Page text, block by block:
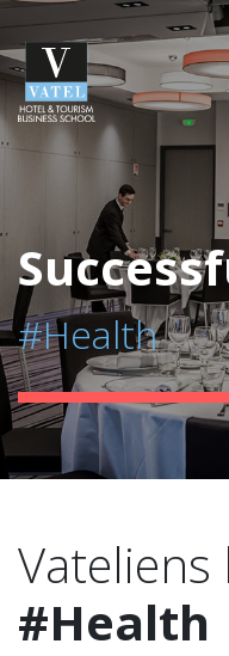
#Health
#Health